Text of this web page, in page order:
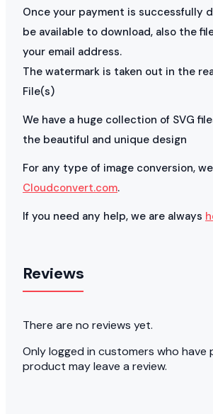
Once your payment is successfully
be available to download, also the
your email address.
The watermark is taken out in the
File(s)
We have a huge collection of SVG
the beautiful and unique design
For any type of image conversion,
Cloudconvert.com.
If you need any help, we are always
Reviews
There are no reviews yet.
Only logged in customers who have
product may leave a review.